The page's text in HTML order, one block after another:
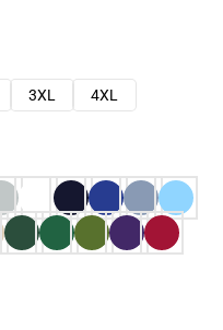
3XL
4XL